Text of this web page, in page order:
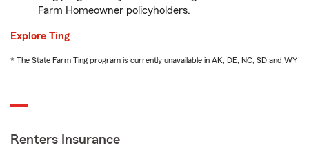
Farm Homeowner policyholders.
Explore Ting
* The State Farm Ting program is currently unavailable in AK, DE, NC, SD and WY
Renters Insurance